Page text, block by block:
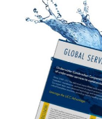
Strategy